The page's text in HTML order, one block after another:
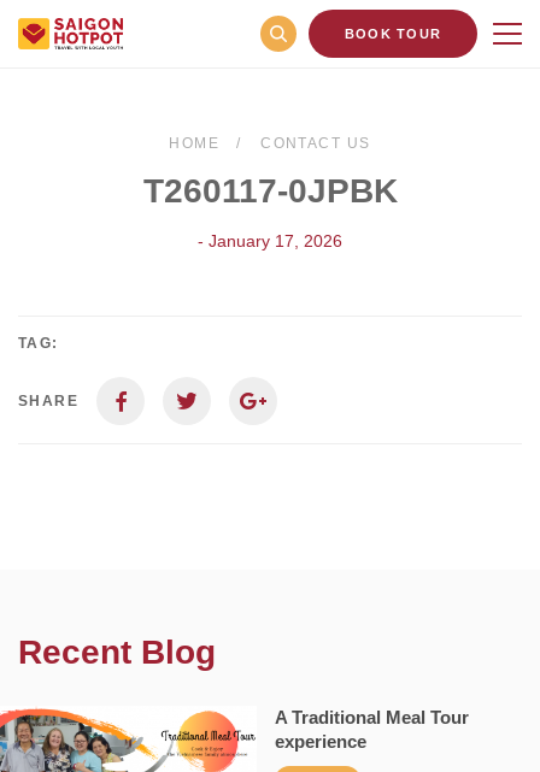
BOOK TOUR
HOME CONTACT US
T260117-0JPBK
- January 17, 2026
TAG:
SHARE
Recent Blog
A Traditional Meal Tour
experience